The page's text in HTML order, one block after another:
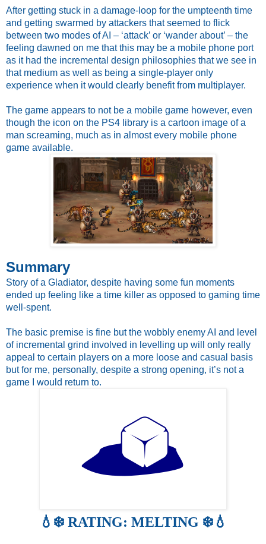
After getting stuck in a damage-loop for the umpteenth time
and getting swarmed by attackers that seemed to flick
between two modes of AI – ‘attack’ or ‘wander about’ – the
feeling dawned on me that this may be a mobile phone port
as it had the incremental design philosophies that we see in
that medium as well as being a single-player only
experience when it would clearly benefit from multiplayer.
The game appears to not be a mobile game however, even
though the icon on the PS4 library is a cartoon image of a
man screaming, much as in almost every mobile phone
game available.
Summary
Story of a Gladiator, despite having some fun moments
ended up feeling like a time killer as opposed to gaming time
well-spent.
The basic premise is fine but the wobbly enemy AI and level
of incremental grind involved in levelling up will only really
appeal to certain players on a more loose and casual basis
but for me, personally, despite a strong opening, it’s not a
game I would return to.
💧❄️ RATING: MELTING ❄️💧